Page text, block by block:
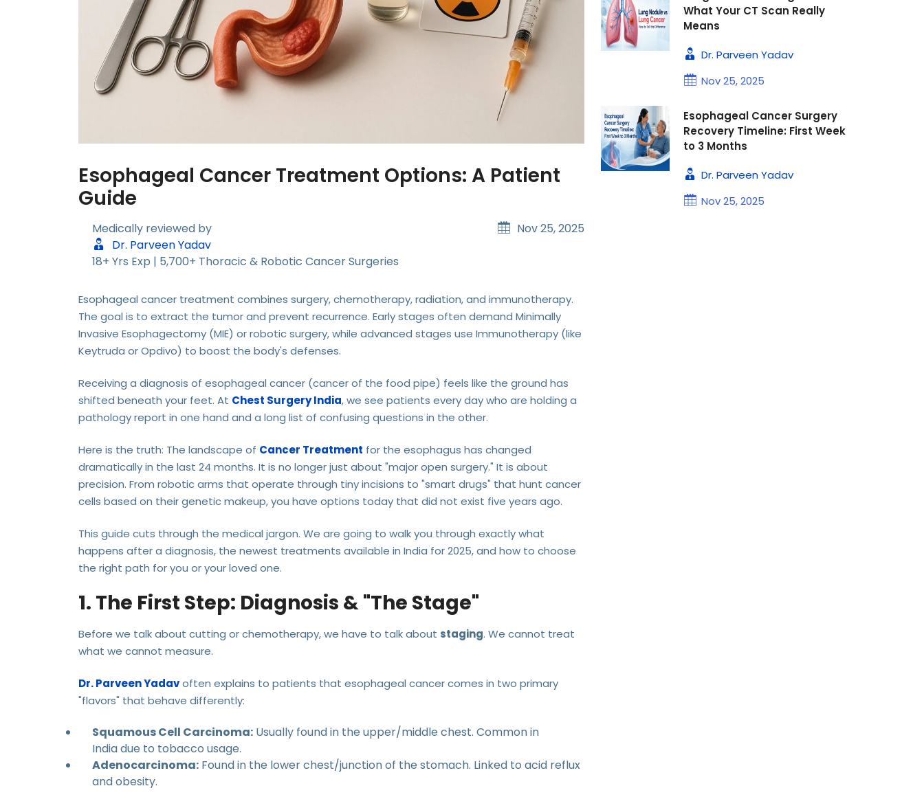
Esophageal Cancer Treatment Options: A Patient
Guide
Medically reviewed by
Dr. Parveen Yadav
18+ Yrs Exp | 5,700+ Thoracic & Robotic Cancer Surgeries
Nov 25, 2025
Esophageal cancer treatment combines surgery, chemotherapy, radiation, and immunotherapy.
The goal is to extract the tumor and prevent recurrence. Early stages often demand Minimally
Invasive Esophagectomy (MIE) or robotic surgery, while advanced stages use Immunotherapy (like
Keytruda or Opdivo) to boost the body's defenses.
Receiving a diagnosis of esophageal cancer (cancer of the food pipe) feels like the ground has
shifted beneath your feet. At Chest Surgery India, we see patients every day who are holding a
pathology report in one hand and a long list of confusing questions in the other.
Here is the truth: The landscape of Cancer Treatment for the esophagus has changed
dramatically in the last 24 months. It is no longer just about "major open surgery." It is about
precision. From robotic arms that operate through tiny incisions to "smart drugs" that hunt cancer
cells based on their genetic makeup, you have options today that did not exist five years ago.
This guide cuts through the medical jargon. We are going to walk you through exactly what
happens after a diagnosis, the newest treatments available in India for 2025, and how to choose
the right path for you or your loved one.
1. The First Step: Diagnosis & "The Stage"
Before we talk about cutting or chemotherapy, we have to talk about staging. We cannot treat
what we cannot measure.
Dr. Parveen Yadavoften explains to patients that esophageal cancer comes in two primary
"flavors" that behave differently:
Squamous Cell Carcinoma: Usually found in the upper/middle chest. Common in
India due to tobacco usage.
Adenocarcinoma: Found in the lower chest/junction of the stomach. Linked to acid reflux
and obesity.
What Your CT Scan Really
Means
Dr. Parveen Yadav
Nov 25, 2025
Esophageal Cancer Surgery
Recovery Timeline: First Week
to 3 Months
Dr. Parveen Yadav
Nov 25, 2025